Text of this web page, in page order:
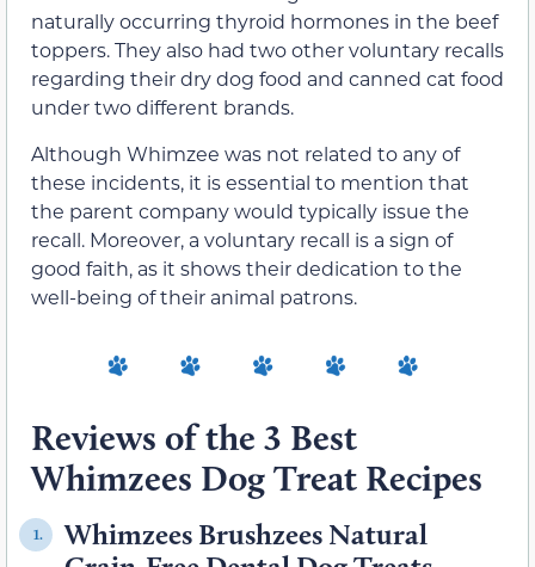
naturally occurring thyroid hormones in the beef
toppers. They also had two other voluntary recalls
regarding their dry dog food and canned cat food
under two different brands.
Although Whimzee was not related to any of
these incidents, it is essential to mention that
the parent company would typically issue the
recall. Moreover, a voluntary recall is a sign of
good faith, as it shows their dedication to the
well-being of their animal patrons.
Reviews of the 3 Best
Whimzees Dog Treat Recipes
1.
Whimzees Brushzees Natural